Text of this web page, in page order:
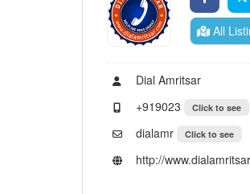
All
Dial Amritsar
+919023
Click to see
dialamr Click to see
http://